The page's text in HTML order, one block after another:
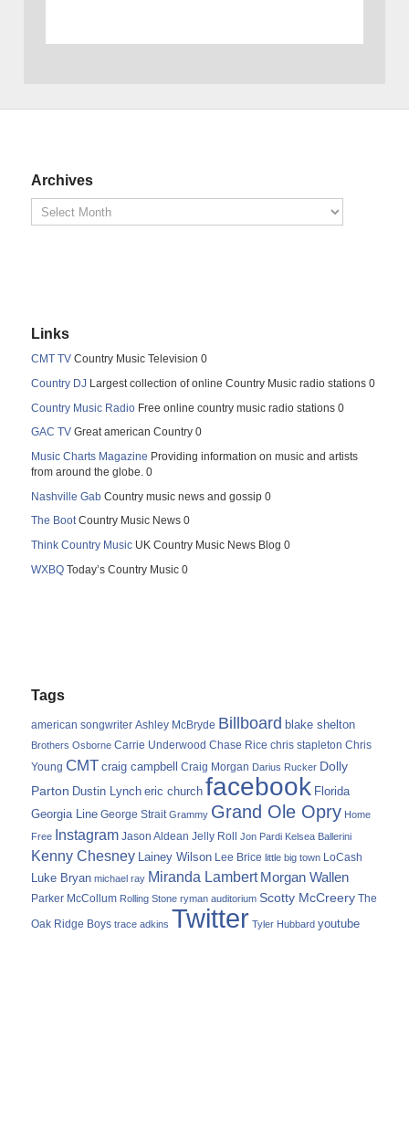
Archives
Links
CMT TV Country Music Television 0
Country DJ Largest collection of online Country Music radio stations 0
Country Music Radio Free online country music radio stations 0
GAC TV Great american Country 0
Music Charts Magazine Providing information on music and artists
from around the globe. 0
Nashville Gab Country music news and gossip 0
The BootCountry Music News 0
Think Country Music UK Country Music News Blog 0
WXBQ Today’s Country Music 0
Tags
american songwriter Ashley McBryde Billboard blake shelton
Brothers Osborne Carrie Underwood Chase Rice chris stapleton Chris
Young CMT craig campbell Craig Morgan Darius Rucker Dolly
Parton Dustin Lynch eric church facebook Florida
Georgia Line George Strait Grammy Grand Ole Opry Home
Free Instagram Jason Aldean Jelly Roll Jon Pardi Kelsea Ballerini
Kenny Chesney Lainey Wilson Lee Brice little big town LoCash
Luke Bryan michael ray Miranda Lambert Morgan Wallen
Parker McCollum Rolling Stone ryman auditorium Scotty McCreery The
Oak Ridge Boys trace adkins Twitter Tyler Hubbard youtube